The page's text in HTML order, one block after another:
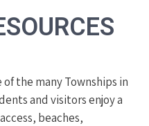
the many Townships in
and visitors enjoy a
beaches,